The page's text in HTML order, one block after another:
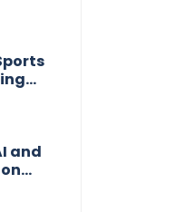
and